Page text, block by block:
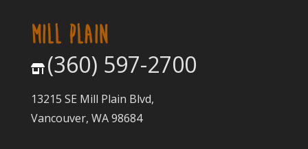
MILL PLAIN
(360) 597-2700
13215 SE Mill Plain Blvd,
Vancouver, WA 98684